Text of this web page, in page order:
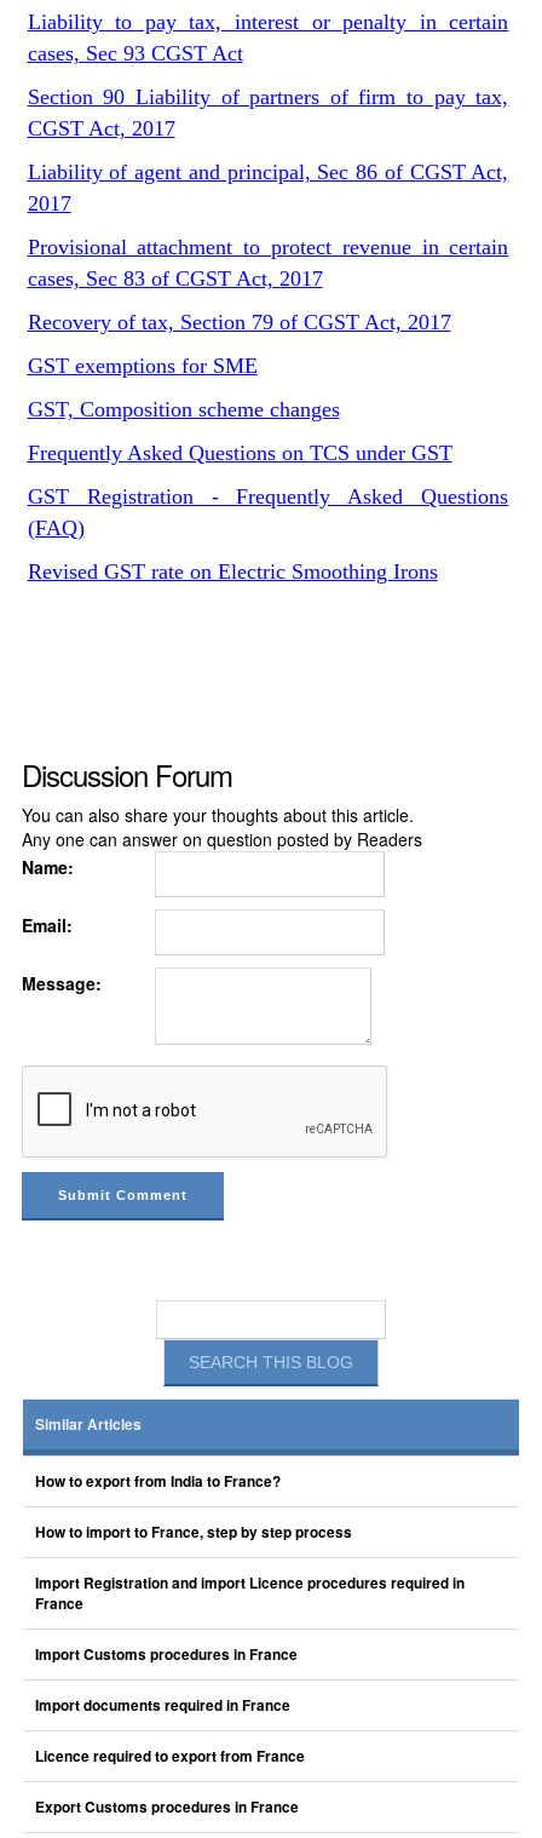
Liability to pay tax, interest or penalty in certain
cases, Sec 93 CGST Act
Section 90 Liability of partners of firm to pay tax,
CGST Act, 2017
Liability of agent and principal, Sec 86 of CGST Act,
2017
Provisional attachment to protect revenue in certain
cases, Sec 83 of CGST Act, 2017
Recovery of tax, Section 79 of CGST Act, 2017
GST exemptions for SME
GST, Composition scheme changes
Frequently Asked Questions on TCS under GST
GST Registration - Frequently Asked Questions
(FAQ)
Revised GST rate on Electric Smoothing Irons
Discussion Forum
You can also share your thoughts about this article.
Any one can answer on question posted by Readers
Name:
Email:
Message:
Similar Articles
How to export from India to France?
How to import to France, step by step process
Import Registration and import Licence procedures required in
France
Import Customs procedures in France
Import documents required in France
Licence required to export from France
Export Customs procedures in France